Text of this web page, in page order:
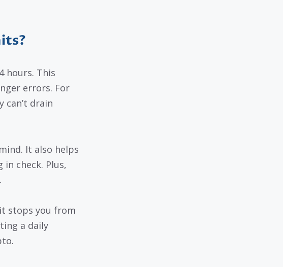
hours. This
errors. For
can’t drain
It also helps
check. Plus,
stops you from
a daily